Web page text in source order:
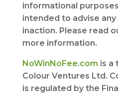
informational
intended to advise
inaction. Please read
more information.
NoWinNoFee.com is a
Colour Ventures Ltd.
is regulated by the